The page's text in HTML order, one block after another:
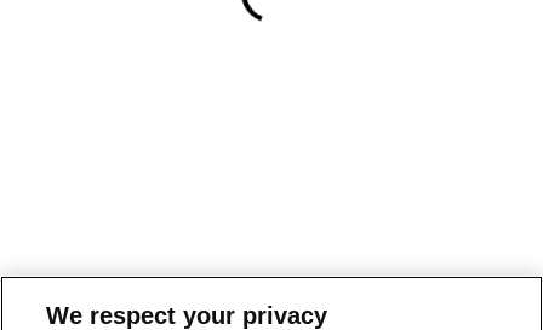
We respect your privacy